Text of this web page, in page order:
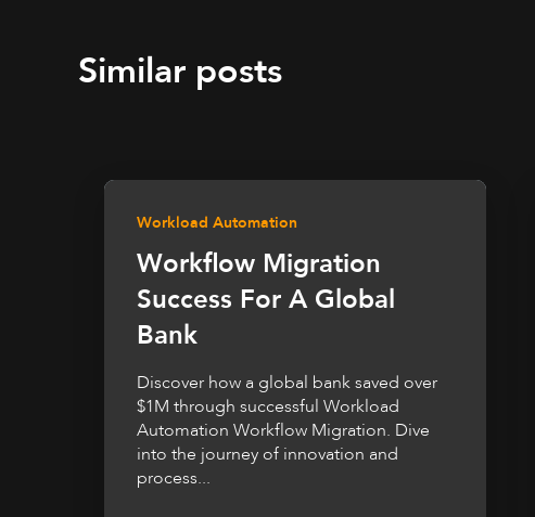
Similar posts
Workload Automation
Workflow Migration
Success For A Global
Bank
Discover how a global bank saved over
$1M through successful Workload
Automation Workflow Migration. Dive
into the journey of innovation and
process...